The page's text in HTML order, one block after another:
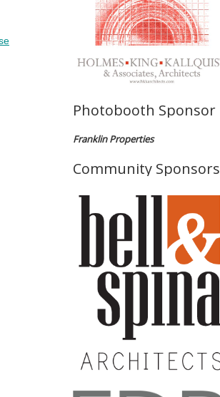
Photobooth Sponsor
Franklin Properties
Community Sponsors